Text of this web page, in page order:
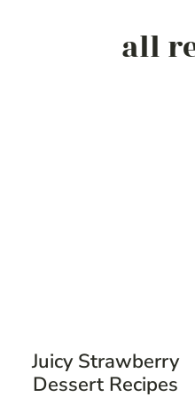
all
Juicy Strawberry
Dessert Recipes